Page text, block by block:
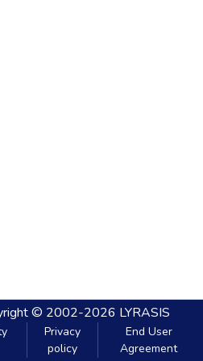
© 2002-2026 LYRASIS
Privacy
policy
End User
Agreement